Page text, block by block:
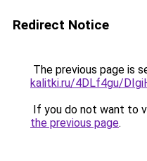
Redirect Notice
The previous page is
kalitki.ru/4DLf4gu/
If you do not want to
the previous page.